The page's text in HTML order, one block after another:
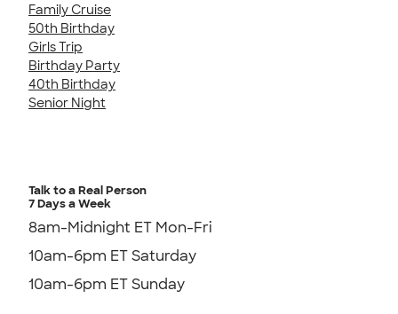
Family Cruise
50th Birthday
Girls Trip
Birthday Party
40th Birthday
Senior Night
Talk to a Real Person
7 Days a Week
8am-Midnight ET Mon-Fri
10am-6pm ET Saturday
10am-6pm ET Sunday